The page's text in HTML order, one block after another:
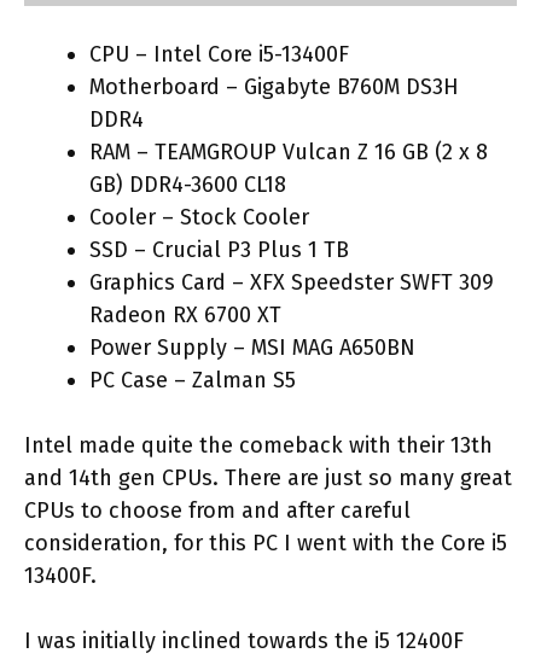
CPU – Intel Core i5-13400F
Motherboard – Gigabyte B760M DS3H
DDR4
RAM – TEAMGROUP Vulcan Z 16 GB (2 x 8
GB) DDR4-3600 CL18
Cooler – Stock Cooler
SSD – Crucial P3 Plus 1 TB
Graphics Card – XFX Speedster SWFT 309
Radeon RX 6700 XT
Power Supply – MSI MAG A650BN
PC Case – Zalman S5
Intel made quite the comeback with their 13th
and 14th gen CPUs. There are just so many great
CPUs to choose from and after careful
consideration, for this PC I went with the Core i5
13400F.
I was initially inclined towards the i5 12400F